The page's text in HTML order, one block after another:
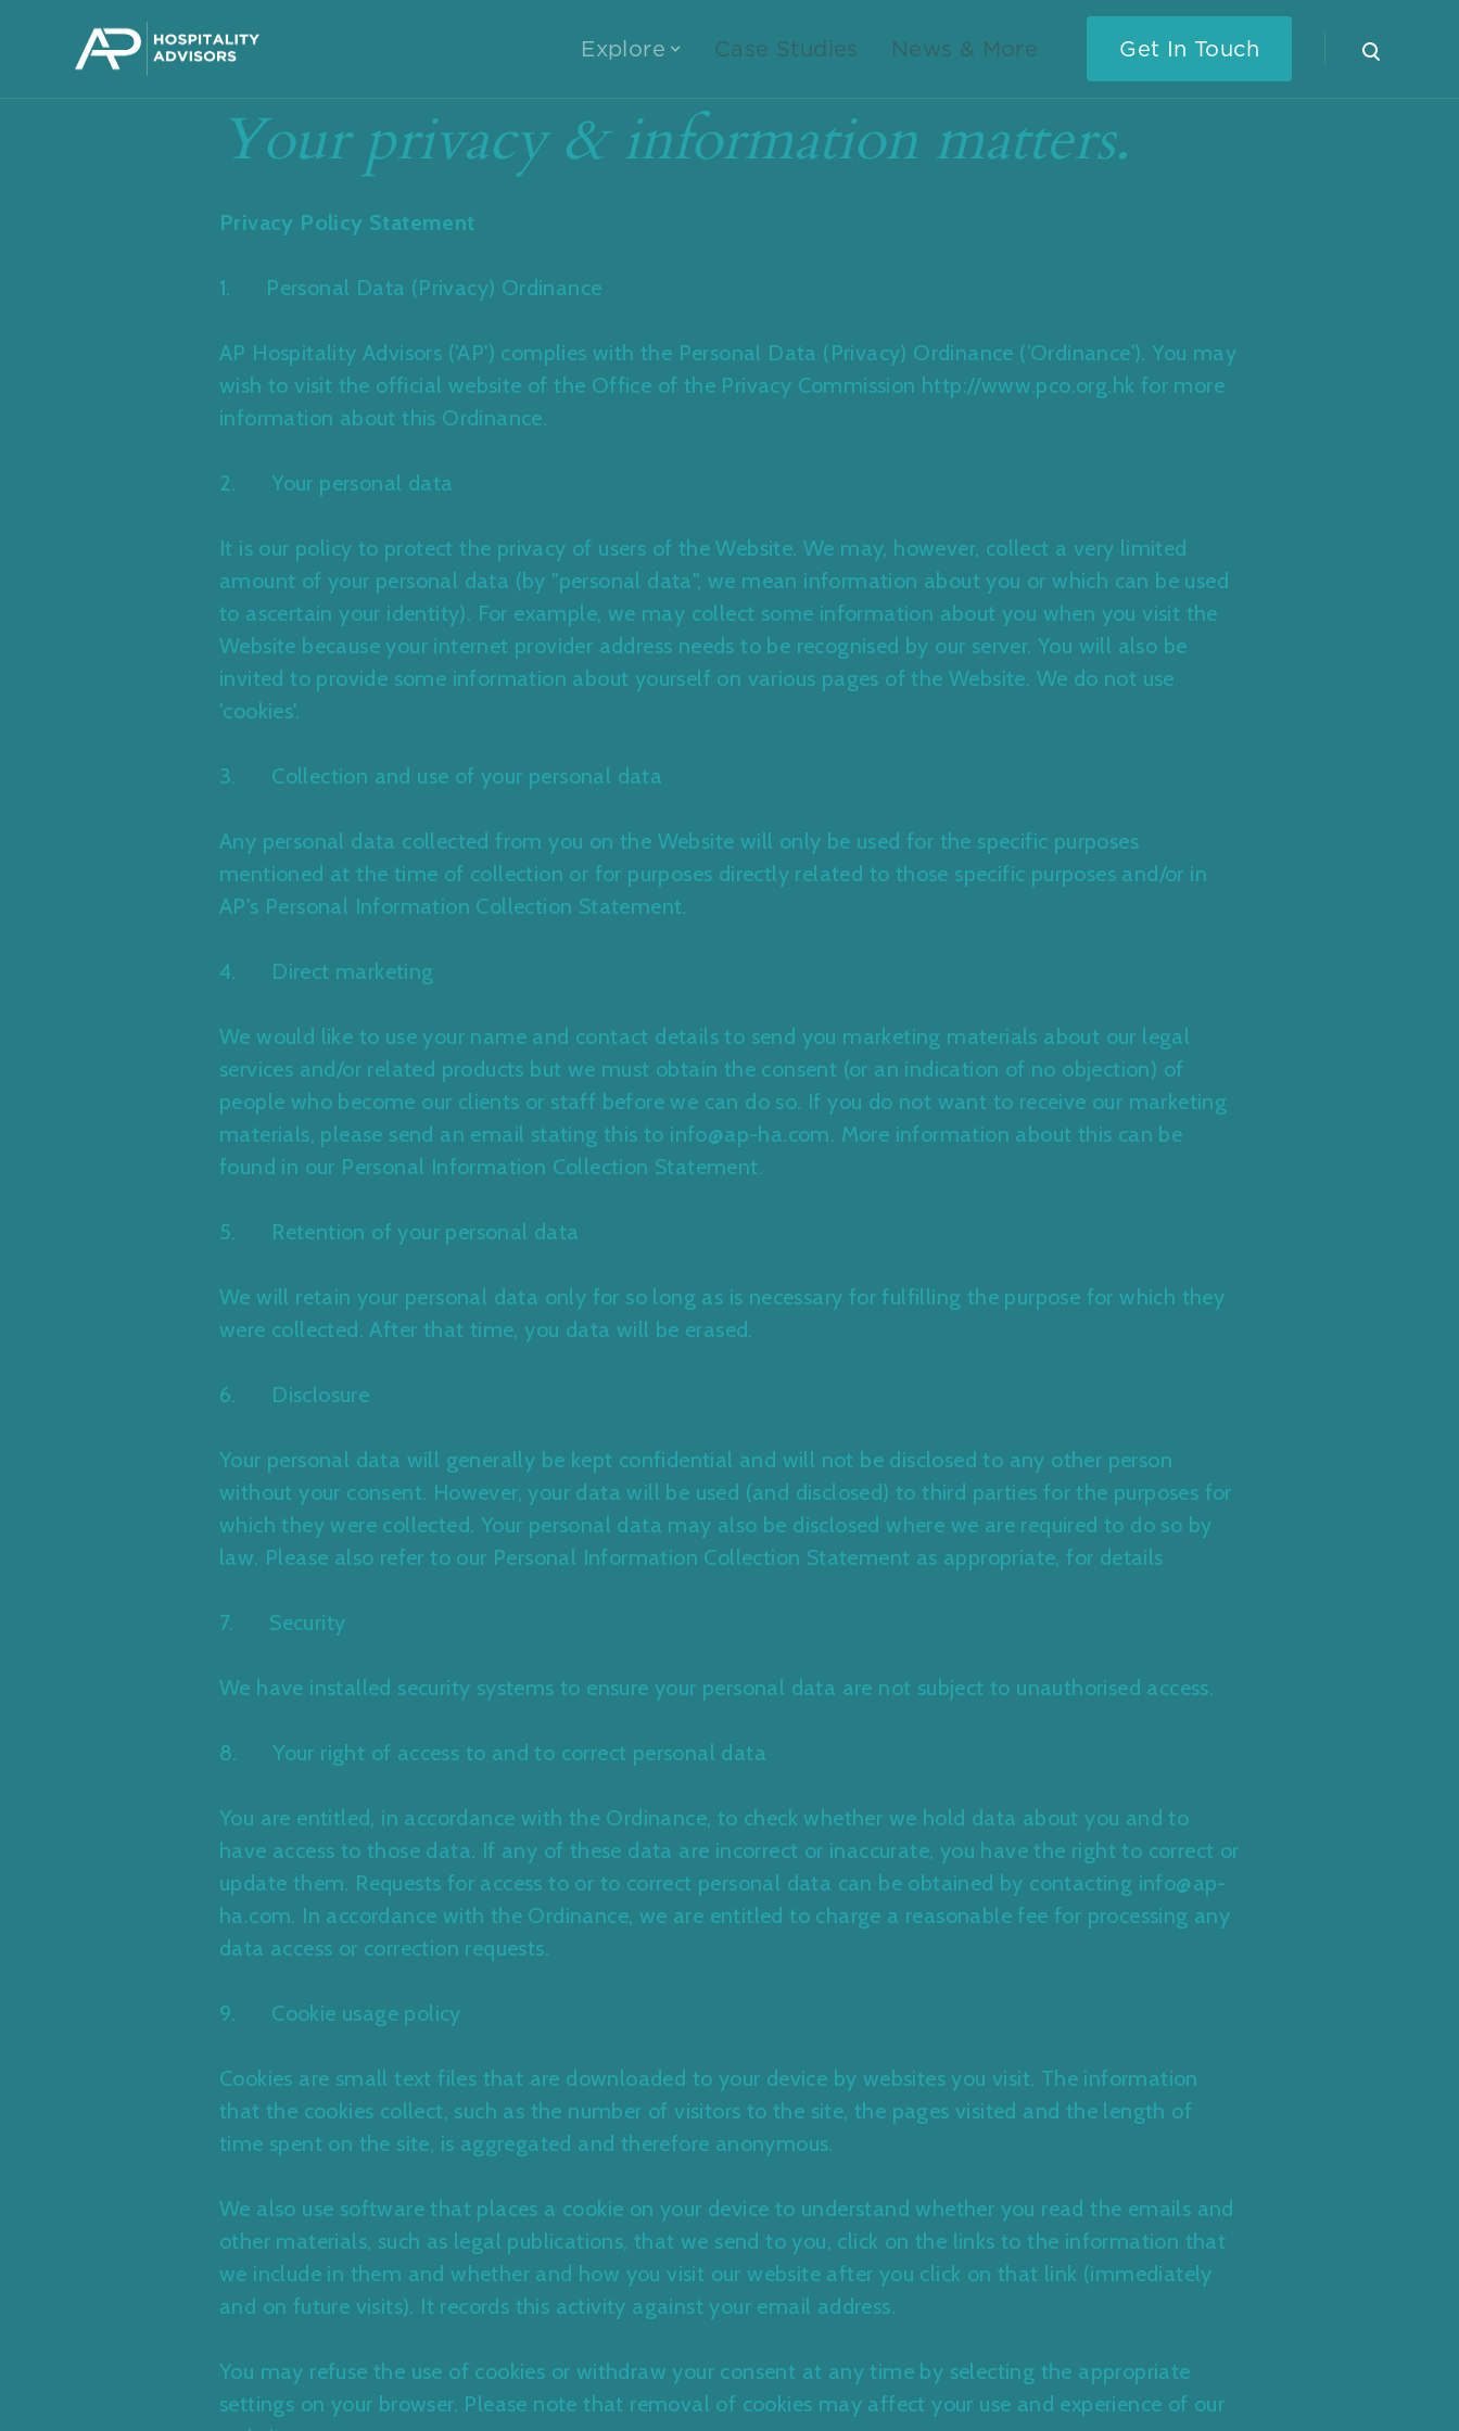
Get In Touch
Explore Case Studies News & More
Your privacy & information matters.
Privacy Policy Statement
1. Personal Data (Privacy) Ordinance
AP Hospitality Advisors ('AP') complies with the Personal Data (Privacy) Ordinance ('Ordinance'). You may
wish to visit the official website of the Office of the Privacy Commission http://www.pco.org.hk for more
information about this Ordinance.
2. Your personal data
It is our policy to protect the privacy of users of the Website. We may, however, collect a very limited
amount of your personal data (by "personal data", we mean information about you or which can be used
to ascertain your identity). For example, we may collect some information about you when you visit the
Website because your internet provider address needs to be recognised by our server. You will also be
invited to provide some information about yourself on various pages of the Website. We do not use
'cookies'.
3. Collection and use of your personal data
Any personal data collected from you on the Website will only be used for the specific purposes
mentioned at the time of collection or for purposes directly related to those specific purposes and/or in
AP's Personal Information Collection Statement.
4. Direct marketing
We would like to use your name and contact details to send you marketing materials about our legal
services and/or related products but we must obtain the consent (or an indication of no objection) of
people who become our clients or staff before we can do so. If you do not want to receive our marketing
materials, please send an email stating this to info@ap-ha.com. More information about this can be
found in our Personal Information Collection Statement.
5. Retention of your personal data
We will retain your personal data only for so long as is necessary for fulfilling the purpose for which they
were collected. After that time, you data will be erased.
6. Disclosure
Your personal data will generally be kept confidential and will not be disclosed to any other person
without your consent. However, your data will be used (and disclosed) to third parties for the purposes for
which they were collected. Your personal data may also be disclosed where we are required to do so by
law. Please also refer to our Personal Information Collection Statement as appropriate, for details
7. Security
We have installed security systems to ensure your personal data are not subject to unauthorised access.
8. Your right of access to and to correct personal data
You are entitled, in accordance with the Ordinance, to check whether we hold data about you and to
have access to those data. If any of these data are incorrect or inaccurate, you have the right to correct or
update them. Requests for access to or to correct personal data can be obtained by contacting info@ap-
ha.com. In accordance with the Ordinance, we are entitled to charge a reasonable fee for processing any
data access or correction requests.
9. Cookie usage policy
Cookies are small text files that are downloaded to your device by websites you visit. The information
that the cookies collect, such as the number of visitors to the site, the pages visited and the length of
time spent on the site, is aggregated and therefore anonymous.
We also use software that places a cookie on your device to understand whether you read the emails and
other materials, such as legal publications, that we send to you, click on the links to the information that
we include in them and whether and how you visit our website after you click on that link (immediately
and on future visits). It records this activity against your email address.
You may refuse the use of cookies or withdraw your consent at any time by selecting the appropriate
settings on your browser. Please note that removal of cookies may affect your use and experience of our